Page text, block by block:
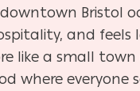
Bristol
and feels
like a small town
where everyone